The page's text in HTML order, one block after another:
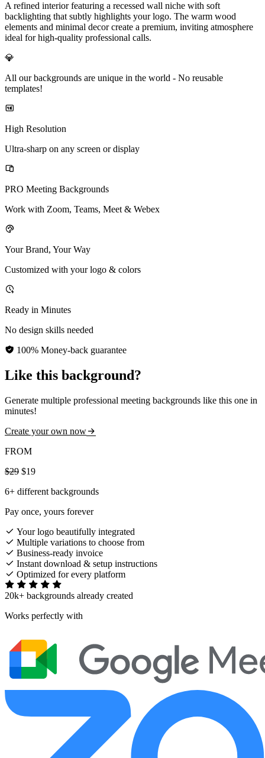
A refined interior featuring a recessed wall niche with soft
backlighting that subtly highlights your logo. The warm wood
elements and minimal decor create a premium, inviting atmosphere
ideal for high-quality professional calls.
💎
All our backgrounds are unique in the world - No reusable
templates!
High Resolution
Ultra-sharp on any screen or display
PRO Meeting Backgrounds
Work with Zoom, Teams, Meet & Webex
Your Brand, Your Way
Customized with your logo & colors
Ready in Minutes
No design skills needed
100% Money-back guarantee
Like this background?
Generate multiple professional meeting backgrounds like this one in
minutes!
Create your own now
FROM
$29 $19
6+ different backgrounds
Pay once, yours forever
Your logo beautifully integrated
Multiple variations to choose from
Business-ready invoice
Instant download & setup instructions
Optimized for every platform
20k+ backgrounds already created
Works perfectly with